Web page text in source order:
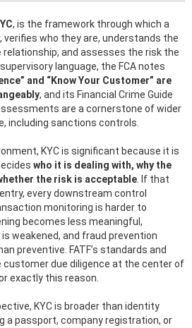
, is the framework through which a
who they are, understands the
and assesses the risk the
language, the FCA notes
and “Know Your Customer” are
, and its Financial Crime Guide
are a cornerstone of wider
including sanctions controls.
KYC is significant because it is
who it is dealing with, why the
the risk is acceptable . If that
every downstream control
monitoring is harder to
becomes less meaningful,
weakened, and fraud prevention
preventive. FATF’s standards and
customer due diligence at the center of
exactly this reason.
KYC is broader than identity
a passport, company registration, or